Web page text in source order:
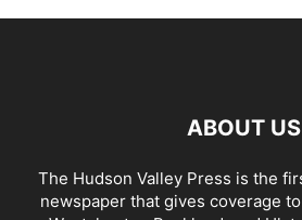
ABOUT US
The Hudson Valley Press is the
newspaper that gives coverage